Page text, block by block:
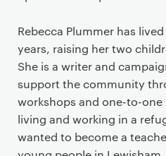
Rebecca Plummer has
years, raising her two
She is a writer and
support the community
workshops and one-to-
living and working in a
wanted to become a